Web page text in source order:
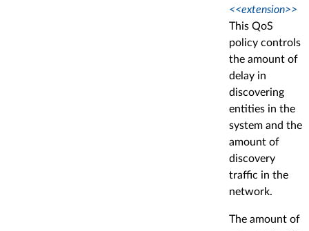
<<extension>>
This QoS
policy controls
the amount of
delay in
discovering
entities in the
system and the
amount of
discovery
traffic in the
network.
The amount of